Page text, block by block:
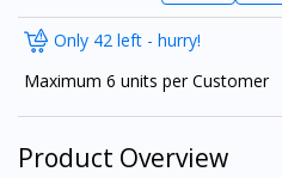
Only 42 left - hurry!
Maximum 6 units per Customer
Product Overview